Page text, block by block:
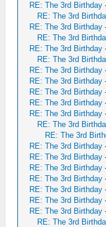
RE: The 3rd Birthday
RE: The 3rd
RE: The 3rd Birthday
RE: The 3rd
RE: The 3rd Birthday
RE: The 3rd
RE: The 3rd Birthday
RE: The 3rd Birthday
RE: The 3rd Birthday
RE: The 3rd Birthday
RE: The 3rd Birthday
RE: The 3rd
RE: The 3rd
RE: The 3rd Birthday
RE: The 3rd Birthday
RE: The 3rd Birthday
RE: The 3rd Birthday
RE: The 3rd Birthday
RE: The 3rd Birthday
RE: The 3rd Birthday
RE: The 3rd